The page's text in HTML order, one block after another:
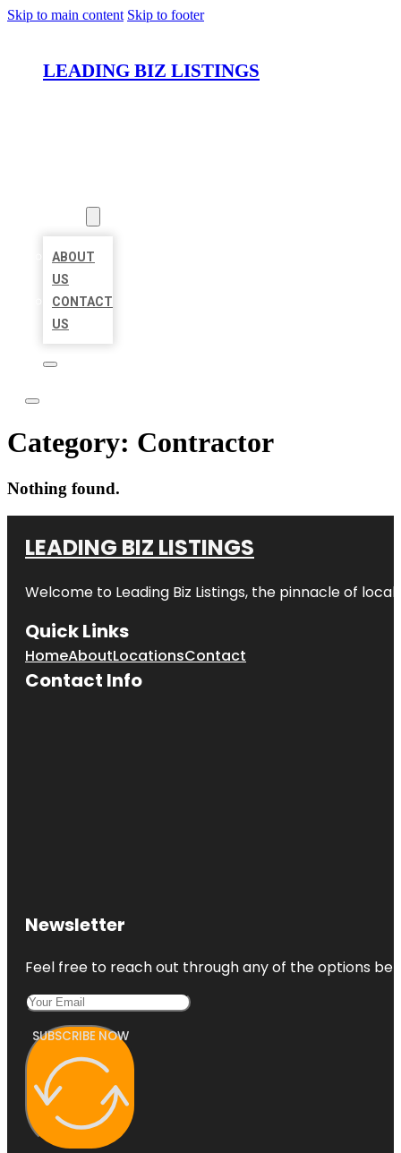
Skip to main content Skip to footer
LEADING BIZ LISTINGS
ABOUT
US
CONTACT
US
Category: Contractor
Nothing found.
LEADING BIZ LISTINGS
Welcome to Leading Biz Listings, the pinnacle of
Quick Links
HomeAboutLocationsContact
Contact Info
Newsletter
Feel free to reach out through any of the options
SUBSCRIBE NOW